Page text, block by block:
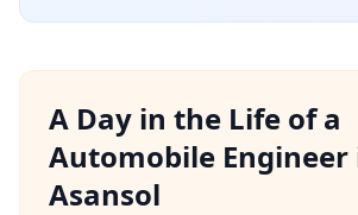
A Day in the Life of a
Automobile Engineer
Asansol